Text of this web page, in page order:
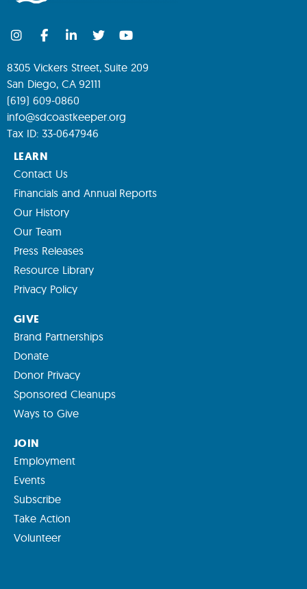
8305 Vickers Street, Suite 209
San Diego, CA 92111
(619) 609-0860
info@sdcoastkeeper.org
Tax ID: 33-0647946
LEARN
Contact Us
Financials and Annual Reports
Our History
Our Team
Press Releases
Resource Library
Privacy Policy
GIVE
Brand Partnerships
Donate
Donor Privacy
Sponsored Cleanups
Ways to Give
JOIN
Employment
Events
Subscribe
Take Action
Volunteer